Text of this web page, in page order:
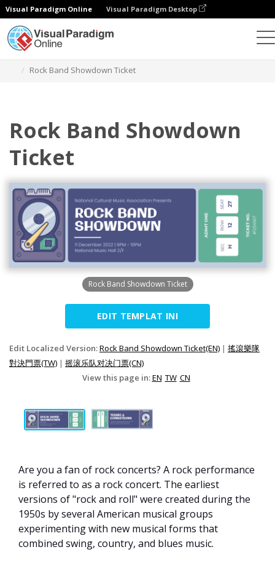
Visual Paradigm Online Visual Paradigm Desktop
Rock Band Showdown Ticket
Rock Band Showdown
Ticket
Rock Band Showdown Ticket
EDIT TEMPLAT INI
Edit Localized Version:Rock Band Showdown Ticket(EN) | 搖滾樂隊
對決門票(TW) | 摇滚乐队对决门票(CN)
View this page in:EN TW CN
Are you a fan of rock concerts? A rock performance
is referred to as a rock concert. The earliest
versions of "rock and roll" were created during the
1950s by several American musical groups
experimenting with new musical forms that
combined swing, country, and blues music.